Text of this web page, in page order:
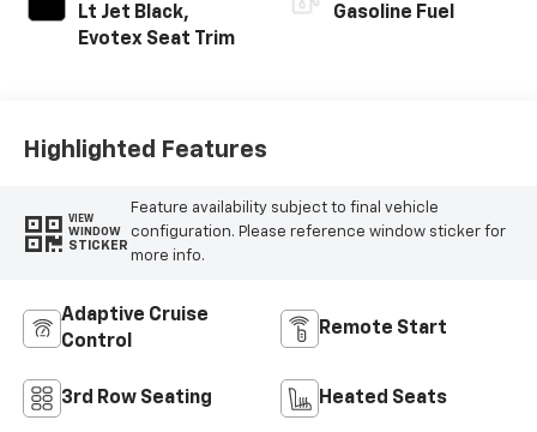
Lt Jet Black,
Evotex Seat Trim
Gasoline Fuel
Highlighted Features
VIEW
WINDOW
STICKER
Feature availability subject to final vehicle
configuration. Please reference window sticker for
more info.
Adaptive Cruise
Control
Remote Start
3rd Row Seating Heated Seats